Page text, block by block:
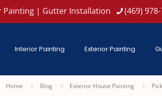
Painting | Gutter Installation (469)
Interior Painting Exterior Painting
Home Blog Exterior House Painting